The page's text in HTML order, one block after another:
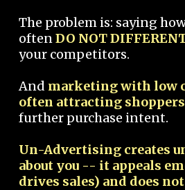
The problem is: saying
oftenDO NOT
your competitors.
And marketing with low
often attracting shoppers
further purchase intent.
Un-Advertising creates
about you -- it appeals
drives sales) and does